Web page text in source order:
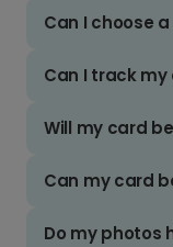
Can I choose
Can I track my
Will my card
Can my card
Do my photos